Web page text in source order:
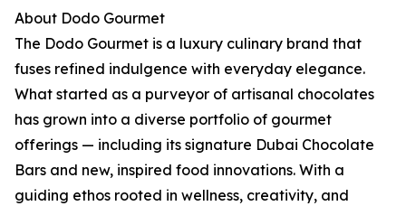
About Dodo Gourmet
The Dodo Gourmet is a luxury culinary brand that
fuses refined indulgence with everyday elegance.
What started as a purveyor of artisanal chocolates
has grown into a diverse portfolio of gourmet
offerings — including its signature Dubai Chocolate
Bars and new, inspired food innovations. With a
guiding ethos rooted in wellness, creativity, and